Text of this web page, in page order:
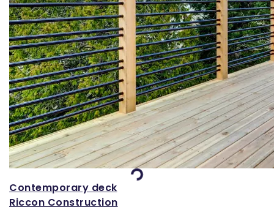
Loading...
Contemporary deck
Riccon Construction